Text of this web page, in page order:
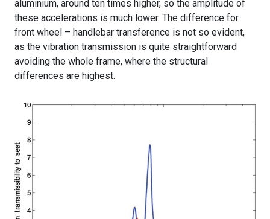
aluminium, around ten times higher, so the amplitude of
these accelerations is much lower. The difference for
front wheel – handlebar transference is not so evident,
as the vibration transmission is quite straightforward
avoiding the whole frame, where the structural
differences are highest.